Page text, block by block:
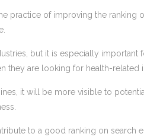
practice of improving the
but it is especially important
they are looking for health-related
it will be more visible to
to a good ranking on search